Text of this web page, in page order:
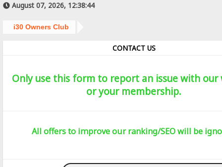
August 07, 2026, 12:38:44
i30 Owners Club
CONTACT US
Only use this form to report an issue with our
or your membership.
All offers to improve our ranking/SEO will be